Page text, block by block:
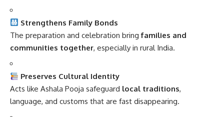
Strengthens Family Bonds
The preparation and celebration bringfamilies and
communities together, especially in rural India.
Preserves Cultural Identity
Acts like Ashala Pooja safeguard local traditions,
language, and customs that are fast disappearing.